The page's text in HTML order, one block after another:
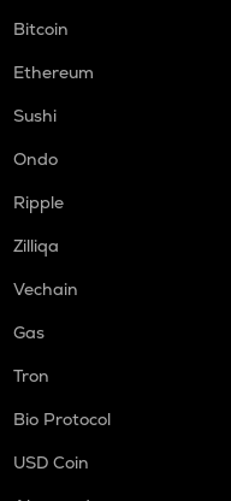
Bitcoin
Ethereum
Sushi
Ondo
Ripple
Zilliqa
Vechain
Gas
Tron
Bio Protocol
USD Coin